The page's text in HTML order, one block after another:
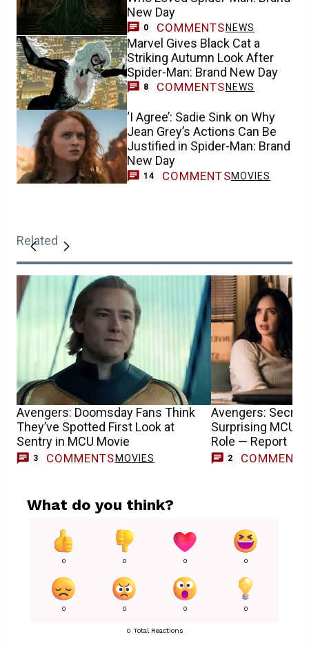
New Day
0 COMMENTS NEWS
Marvel Gives Black Cat a
Striking Autumn Look After
Spider-Man: Brand New Day
8 COMMENTS NEWS
‘I Agree’: Sadie Sink on Why
Jean Grey’s Actions Can Be
Justified in Spider-Man: Brand
New Day
14 COMMENTSMOVIES
Related
Avengers: Doomsday Fans Think
They’ve Spotted First Look at
Sentry in MCU Movie
3 COMMENTS MOVIES
Avengers: Secret
Surprising MCU
Role — Report
2 COMMENTS